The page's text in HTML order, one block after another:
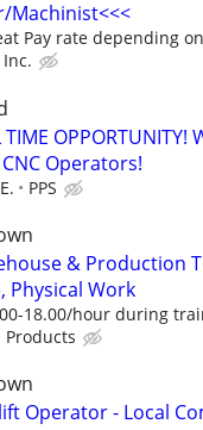
Machinist<<<
Pay rate depending
TIME
Operators!
PPS
& Production
Physical Work
18.00/hour during
Products
Operator - Local